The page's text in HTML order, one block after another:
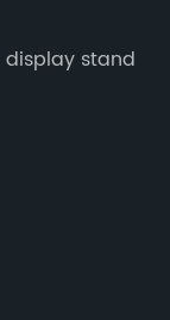
display stand